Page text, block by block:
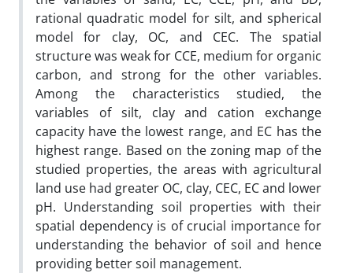
rational quadratic model for silt, and spherical
model for clay, OC, and CEC. The spatial
structure was weak for CCE, medium for organic
carbon, and strong for the other variables.
Among the characteristics studied, the
variables of silt, clay and cation exchange
capacity have the lowest range, and EC has the
highest range. Based on the zoning map of the
studied properties, the areas with agricultural
land use had greater OC, clay, CEC, EC and lower
pH. Understanding soil properties with their
spatial dependency is of crucial importance for
understanding the behavior of soil and hence
providing better soil management.